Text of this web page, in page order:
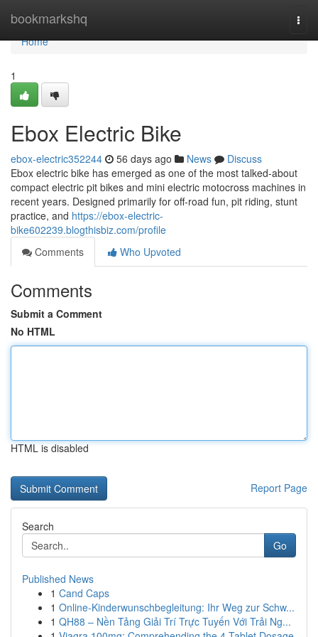
bookmarkshq
Home
Home
1
Ebox Electric Bike
ebox-electric352244 56 days ago News
Discuss
Ebox electric bike has emerged as one of the most talked-about
compact electric pit bikes and mini electric motocross machines in
recent years. Designed primarily for off-road fun, pit riding, stunt
practice, and https://ebox-electric-
bike602239.blogthisbiz.com/profile
Comments
Who Upvoted
Comments
Submit a Comment
No HTML
HTML is disabled
Report Page
Search
Go
Published News
1 Cand Caps
1 Online-Kinderwunschbegleitung: Ihr Weg zur Schw...
1 QH88 – Nền Tảng Giải Trí Trực Tuyến Với Trải Ng...